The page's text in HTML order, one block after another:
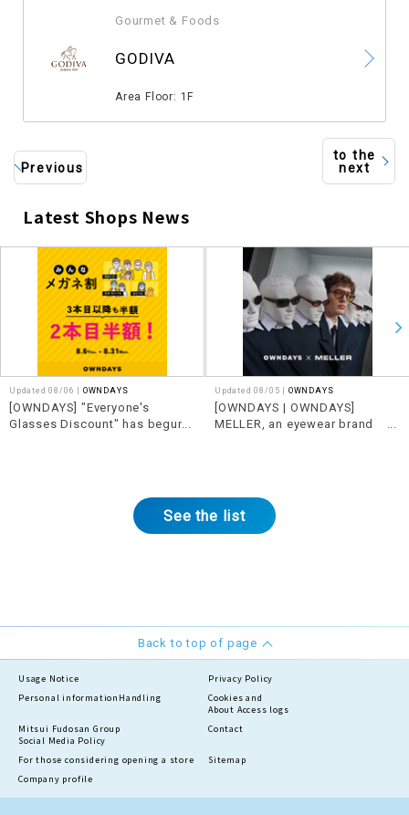
Gourmet & Foods
GODIVA
Area Floor: 1F
Previous
to the
next
Latest Shops News
Updated 08/06 | OWNDAYS
[OWNDAYS] "Everyone's
Glasses Discount" has begun!
Updated 08/05 | OWNDAYS
[OWNDAYS | OWNDAYS]
MELLER, an eyewear brand
See the list
Back to top of page
Usage Notice
Privacy Policy
Personal information Handling
Cookies and
About Access logs
Mitsui Fudosan Group
Social Media Policy
Contact
For those considering opening a store
Sitemap
Company profile